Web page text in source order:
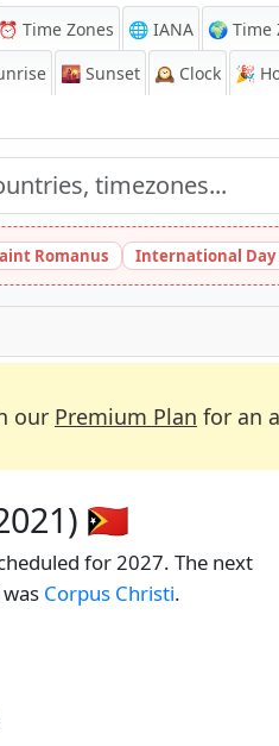
⏰ Time Zones 🌐 IANA 🌍 Time
🌇 Sunset 🕰️ Clock 🎉
Romanus International Day
our Premium Plan for an
🇹🇱
for 2027. The next
Corpus Christi.